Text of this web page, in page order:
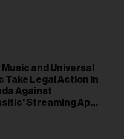
Music and Universal
Take Legal Action in
Against
Streaming App